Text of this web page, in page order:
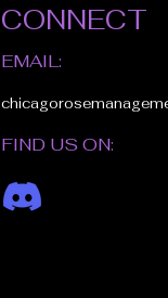
CONNECT
EMAIL:
FIND US ON: